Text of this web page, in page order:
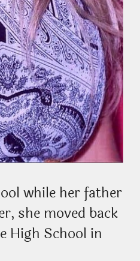
while her father
she moved back
High School in